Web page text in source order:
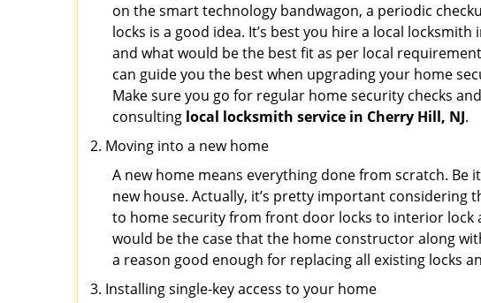
on the smart technology bandwagon, a periodic
locks is a good idea. It’s best you hire a local
and what would be the best fit as per local
can guide you the best when upgrading your home
Make sure you go for regular home security checks
consulting local locksmith service in Cherry Hill, NJ.
Moving into a new home
A new home means everything done from scratch.
new house. Actually, it’s pretty important
to home security from front door locks to interior lock
would be the case that the home constructor along
a reason good enough for replacing all existing locks
Installing single-key access to your home